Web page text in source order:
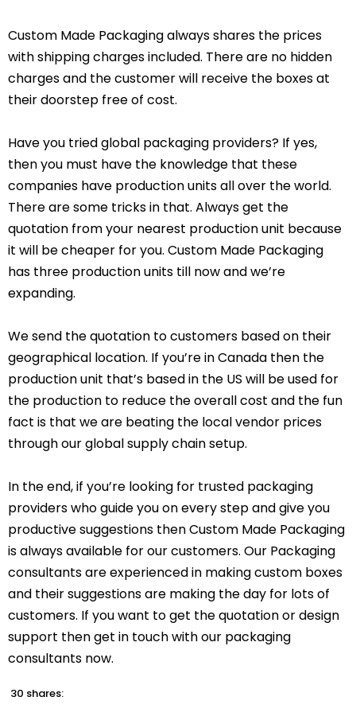
Custom Made Packaging always shares the prices
with shipping charges included. There are no hidden
charges and the customer will receive the boxes at
their doorstep free of cost.
Have you tried global packaging providers? If yes,
then you must have the knowledge that these
companies have production units all over the world.
There are some tricks in that. Always get the
quotation from your nearest production unit because
it will be cheaper for you. Custom Made Packaging
has three production units till now and we’re
expanding.
We send the quotation to customers based on their
geographical location. If you’re in Canada then the
production unit that’s based in the US will be used for
the production to reduce the overall cost and the fun
fact is that we are beating the local vendor prices
through our global supply chain setup.
In the end, if you’re looking for trusted packaging
providers who guide you on every step and give you
productive suggestions then Custom Made Packaging
is always available for our customers. Our Packaging
consultants are experienced in making custom boxes
and their suggestions are making the day for lots of
customers. If you want to get the quotation or design
support then get in touch with our packaging
consultants now.
30 shares: